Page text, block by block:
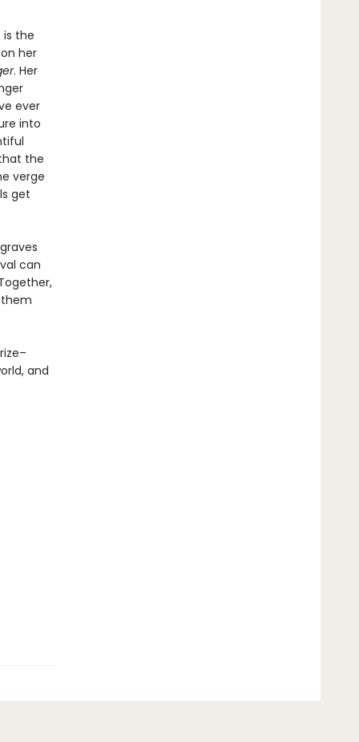
the
her
. Her
ever
into
the
verge
get
can
and